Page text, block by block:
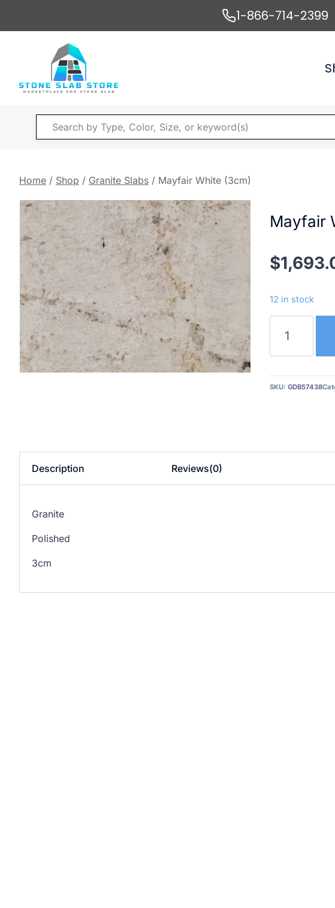
1-866-714-2399
Products
search
Home / Shop / Granite Slabs / Mayfair White (3cm)
Mayfair
$
12 in stock
White
SKU:GDB57438
Description Reviews(0)
Granite
Polished
3cm